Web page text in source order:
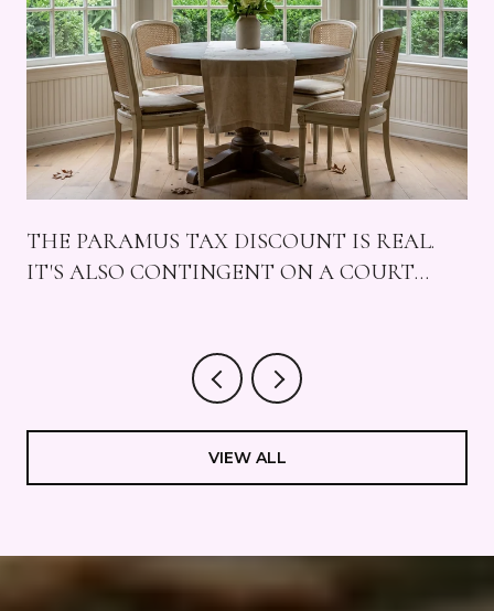
THE PARAMUS TAX DISCOUNT IS REAL.
IT'S ALSO CONTINGENT ON A COURT
VIEW ALL